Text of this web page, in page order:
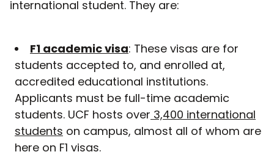
international student. They are:
F1 academic visa: These visas are for
students accepted to, and enrolled at,
accredited educational institutions.
Applicants must be full-time academic
students. UCF hosts over 3,400 international
students on campus, almost all of whom are
here on F1 visas.